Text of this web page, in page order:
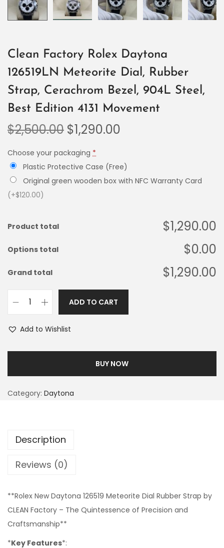
Clean Factory Rolex Daytona
126519LN Meteorite Dial, Rubber
Strap, Cerachrom Bezel, 904L Steel,
Best Edition 4131 Movement
$2,500.00 $1,290.00
Choose your packaging *
Plastic Protective Case (Free)
Original green wooden box with NFC Warranty Card
(+$120.00)
Product total $1,290.00
Options total $0.00
Grand total $1,290.00
ADD TO CART
Add to Wishlist
BUY NOW
Category: Daytona
Description
Reviews (0)
**Rolex New Daytona 126519 Meteorite Dial Rubber Strap by
CLEAN Factory – The Quintessence of Precision and
Craftsmanship**
*Key Features*: